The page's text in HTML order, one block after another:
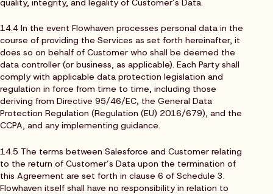
quality, integrity, and legality of Customer’s Data.
14.4 In the event Flowhaven processes personal data in the
course of providing the Services as set forth hereinafter, it
does so on behalf of Customer who shall be deemed the
data controller (or business, as applicable). Each Party shall
comply with applicable data protection legislation and
regulation in force from time to time, including those
deriving from Directive 95/46/EC, the General Data
Protection Regulation (Regulation (EU) 2016/679), and the
CCPA, and any implementing guidance.
14.5 The terms between Salesforce and Customer relating
to the return of Customer’s Data upon the termination of
this Agreement are set forth in clause 6 of Schedule 3.
Flowhaven itself shall have no responsibility in relation to